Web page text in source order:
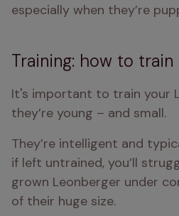
especially when they’re
Training: how to
It's important to train your
they’re young – and small.
They’re intelligent and
if left untrained, you’ll
grown Leonberger under
of their huge size.